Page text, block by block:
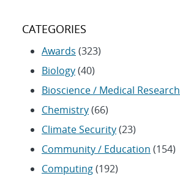
CATEGORIES
Awards (323)
Biology(40)
Bioscience / Medical Research
Chemistry(66)
Climate Security(23)
Community / Education (154)
Computing(192)